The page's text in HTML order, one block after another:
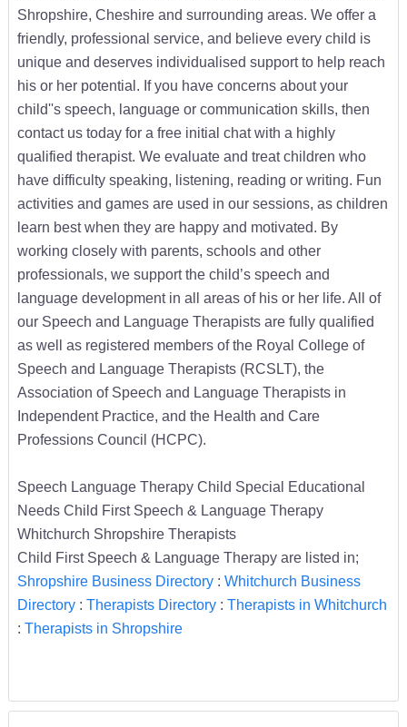
Shropshire, Cheshire and surrounding areas. We offer a
friendly, professional service, and believe every child is
unique and deserves individualised support to help reach
his or her potential. If you have concerns about your
child''s speech, language or communication skills, then
contact us today for a free initial chat with a highly
qualified therapist. We evaluate and treat children who
have difficulty speaking, listening, reading or writing. Fun
activities and games are used in our sessions, as children
learn best when they are happy and motivated. By
working closely with parents, schools and other
professionals, we support the child’s speech and
language development in all areas of his or her life. All of
our Speech and Language Therapists are fully qualified
as well as registered members of the Royal College of
Speech and Language Therapists (RCSLT), the
Association of Speech and Language Therapists in
Independent Practice, and the Health and Care
Professions Council (HCPC).
Speech Language Therapy Child Special Educational
Needs Child First Speech & Language Therapy
Whitchurch Shropshire Therapists
Child First Speech & Language Therapy are listed in;
Shropshire Business Directory: Whitchurch Business
Directory: Therapists Directory: Therapists in Whitchurch
: Therapists in Shropshire